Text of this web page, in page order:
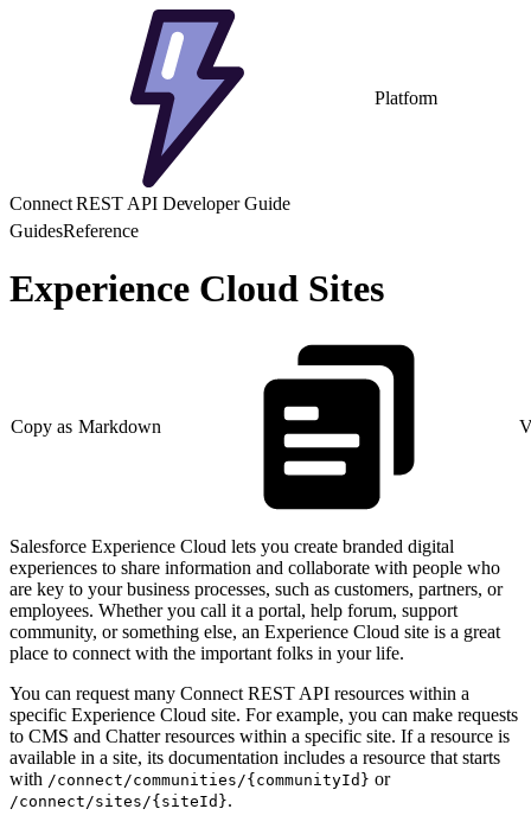
Platform
Connect REST API Developer Guide
GuidesReference
Experience Cloud Sites
Copy as Markdown
Salesforce Experience Cloud lets you create branded digital
experiences to share information and collaborate with people who
are key to your business processes, such as customers, partners, or
employees. Whether you call it a portal, help forum, support
community, or something else, an Experience Cloud site is a great
place to connect with the important folks in your life.
You can request many Connect REST API resources within a
specific Experience Cloud site. For example, you can make requests
to CMS and Chatter resources within a specific site. If a resource is
available in a site, its documentation includes a resource that starts
with /connect/communities/{communityId} or
/connect/sites/{siteId}.